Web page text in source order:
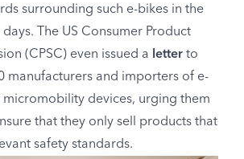
surrounding such e-bikes in the
The US Consumer Product
(CPSC) even issued a letter to
manufacturers and importers of e-
micromobility devices, urging them
that they only sell products that
safety standards.